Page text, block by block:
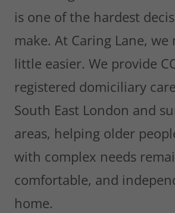
is one of the hardest
make. At Caring Lane, we
little easier. We provide
registered domiciliary
South East London and
areas, helping older
with complex needs
comfortable, and
home.